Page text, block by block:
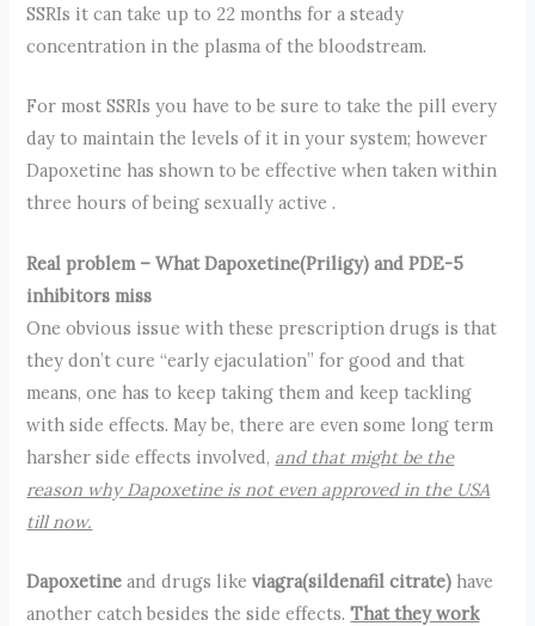
SSRIs it can take up to 22 months for a steady
concentration in the plasma of the bloodstream.
For most SSRIs you have to be sure to take the pill every
day to maintain the levels of it in your system; however
Dapoxetine has shown to be effective when taken within
three hours of being sexually active .
Real problem – What Dapoxetine(Priligy) and PDE-5
inhibitors miss
One obvious issue with these prescription drugs is that
they don’t cure “early ejaculation” for good and that
means, one has to keep taking them and keep tackling
with side effects. May be, there are even some long term
harsher side effects involved, and that might be the
reason why Dapoxetine is not even approved in the USA
till now.
Dapoxetine and drugs likeviagra(sildenafil citrate) have
another catch besides the side effects.That they work